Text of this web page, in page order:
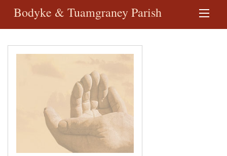
Bodyke & Tuamgraney Parish